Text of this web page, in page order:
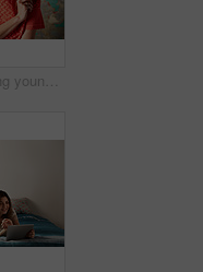
Shot of a smiling young woman standing in front of a a peeling wall